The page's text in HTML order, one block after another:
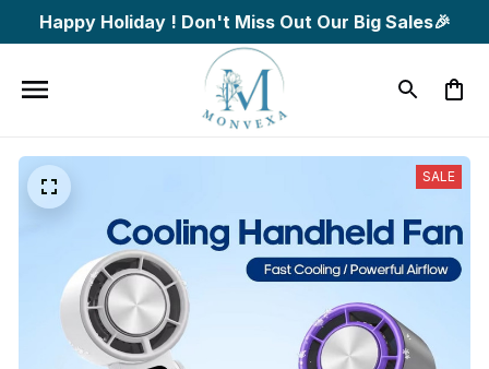
Happy Holiday ! Don't Miss Out Our Big Sales🎉
SALE